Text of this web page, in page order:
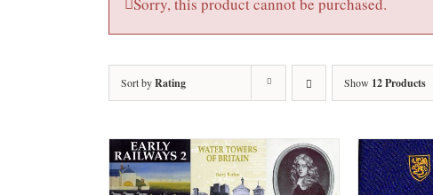
Sorry, this product cannot be purchased.
Sort byRating Show 12 Products